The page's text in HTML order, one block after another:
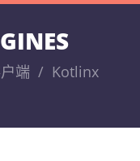
端
Kotlinx